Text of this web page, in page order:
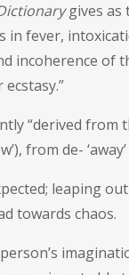
gives as
fever,
incoherence of
“derived from
from de-
leaping
towards chaos.